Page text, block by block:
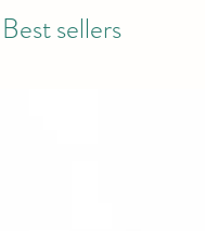
Best sellers